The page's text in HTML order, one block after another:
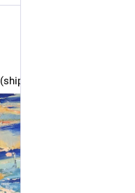
(ships when dry)